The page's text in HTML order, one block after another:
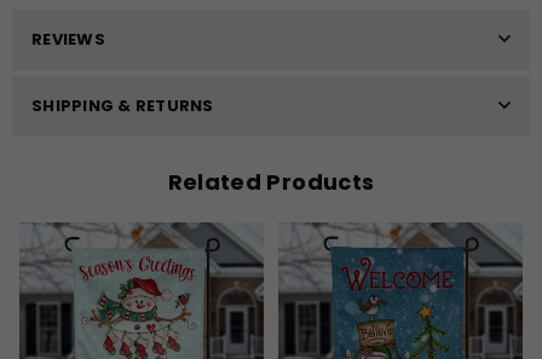
REVIEWS
SHIPPING & RETURNS
Related Products